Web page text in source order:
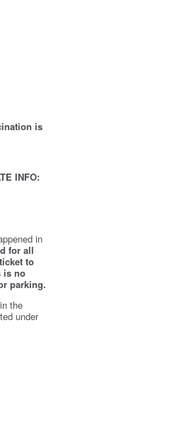
is
INFO:
in
for all
to
is no
parking.
the
under